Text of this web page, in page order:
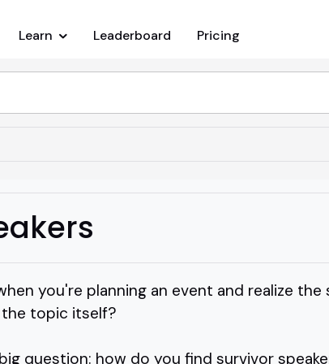
Learn Leaderboard Pricing
you're planning an event and realize
topic itself?
question: how do you find survivor